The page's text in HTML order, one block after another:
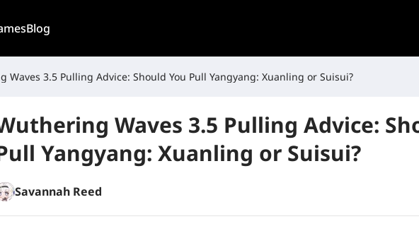
Blog
Waves 3.5 Pulling Advice: Should You Pull Yangyang: Xuanling or Suisui?
Waves 3.5 Pulling Advice:
Yangyang: Xuanling or Suisui?
Savannah Reed